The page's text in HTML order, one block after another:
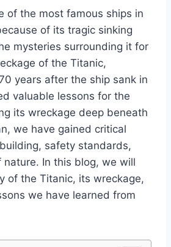
of the most famous ships in
of its tragic sinking
mysteries surrounding it for
of the Titanic,
years after the ship sank in
valuable lessons for the
its wreckage deep beneath
we have gained critical
safety standards,
In this blog, we will
of the Titanic, its wreckage,
we have learned from